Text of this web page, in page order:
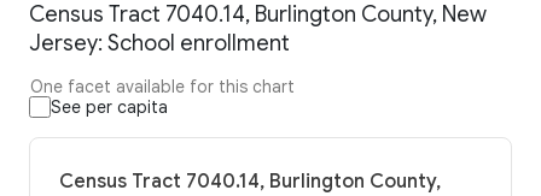
Census Tract 7040.14, Burlington County, New
Jersey: School enrollment
One facet available for this chart
See per capita
Census Tract 7040.14, Burlington County,